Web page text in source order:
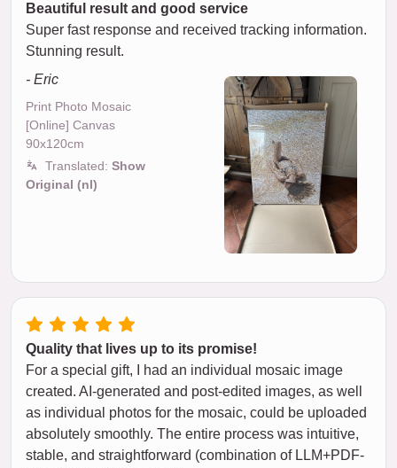
Beautiful result and good service
Super fast response and received tracking information.
Stunning result.
- Eric
Print Photo Mosaic
[Online] Canvas
90x120cm
Translated: Show
Original (nl)
Quality that lives up to its promise!
For a special gift, I had an individual mosaic image
created. AI-generated and post-edited images, as well
as individual photos for the mosaic, could be uploaded
absolutely smoothly. The entire process was intuitive,
stable, and straightforward (combination of LLM+PDF-